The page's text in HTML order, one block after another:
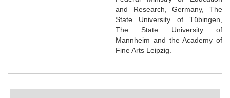
and Research, Germany, The
State University of Tübingen,
The State University of
Mannheim and the Academy of
Fine Arts Leipzig.